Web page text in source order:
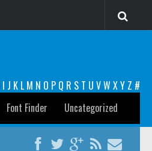
I J K L M N O P Q R S T U VW XY Z #
Font Finder Uncategorized